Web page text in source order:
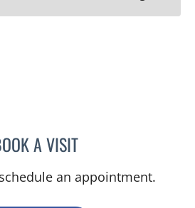
A VISITTIMOTHY MICHAEL
an appointment.